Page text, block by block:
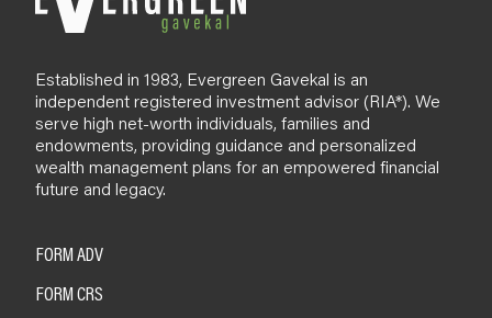
Established in 1983, Evergreen Gavekal is an
independent registered investment advisor (RIA*). We
serve high net-worth individuals, families and
endowments, providing guidance and personalized
wealth management plans for an empowered financial
future and legacy.
FORM ADV
FORM CRS